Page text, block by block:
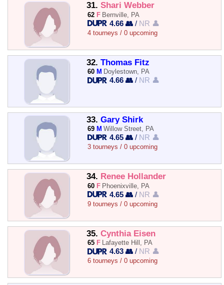
31. Shari Webber
62 F Bernville, PA
4.66 👥 / NR 👤
4 tourneys / 0 upcoming
32. Thomas Fitz
60 M Doylestown, PA
4.66 👥 / NR 👤
33. Gary Shirk
69 M Willow Street, PA
4.65 👥 / NR 👤
3 tourneys / 0 upcoming
34. Renee Hollander
60 F Phoenixville, PA
4.65 👥 / NR 👤
9 tourneys / 0 upcoming
35. Cynthia Eisen
65 F Lafayette Hill, PA
4.63 👥 / NR 👤
6 tourneys / 0 upcoming